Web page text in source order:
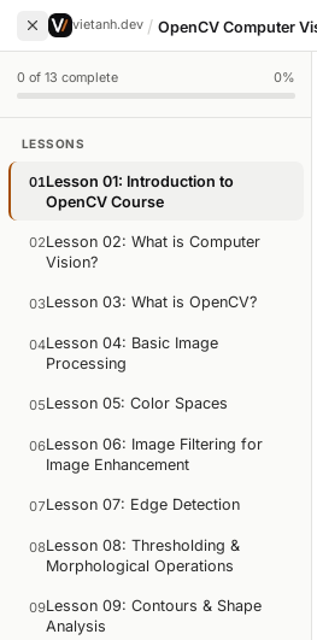
vietanh.dev / OpenCV Computer
0 of13 complete 0%
LESSONS
01Lesson 01: Introduction to
OpenCV Course
02Lesson 02: What is Computer
Vision?
03Lesson 03: What is OpenCV?
04Lesson 04: Basic Image
Processing
05Lesson 05: Color Spaces
06Lesson 06: Image Filtering for
Image Enhancement
07Lesson 07: Edge Detection
08Lesson 08: Thresholding &
Morphological Operations
09Lesson 09: Contours & Shape
Analysis